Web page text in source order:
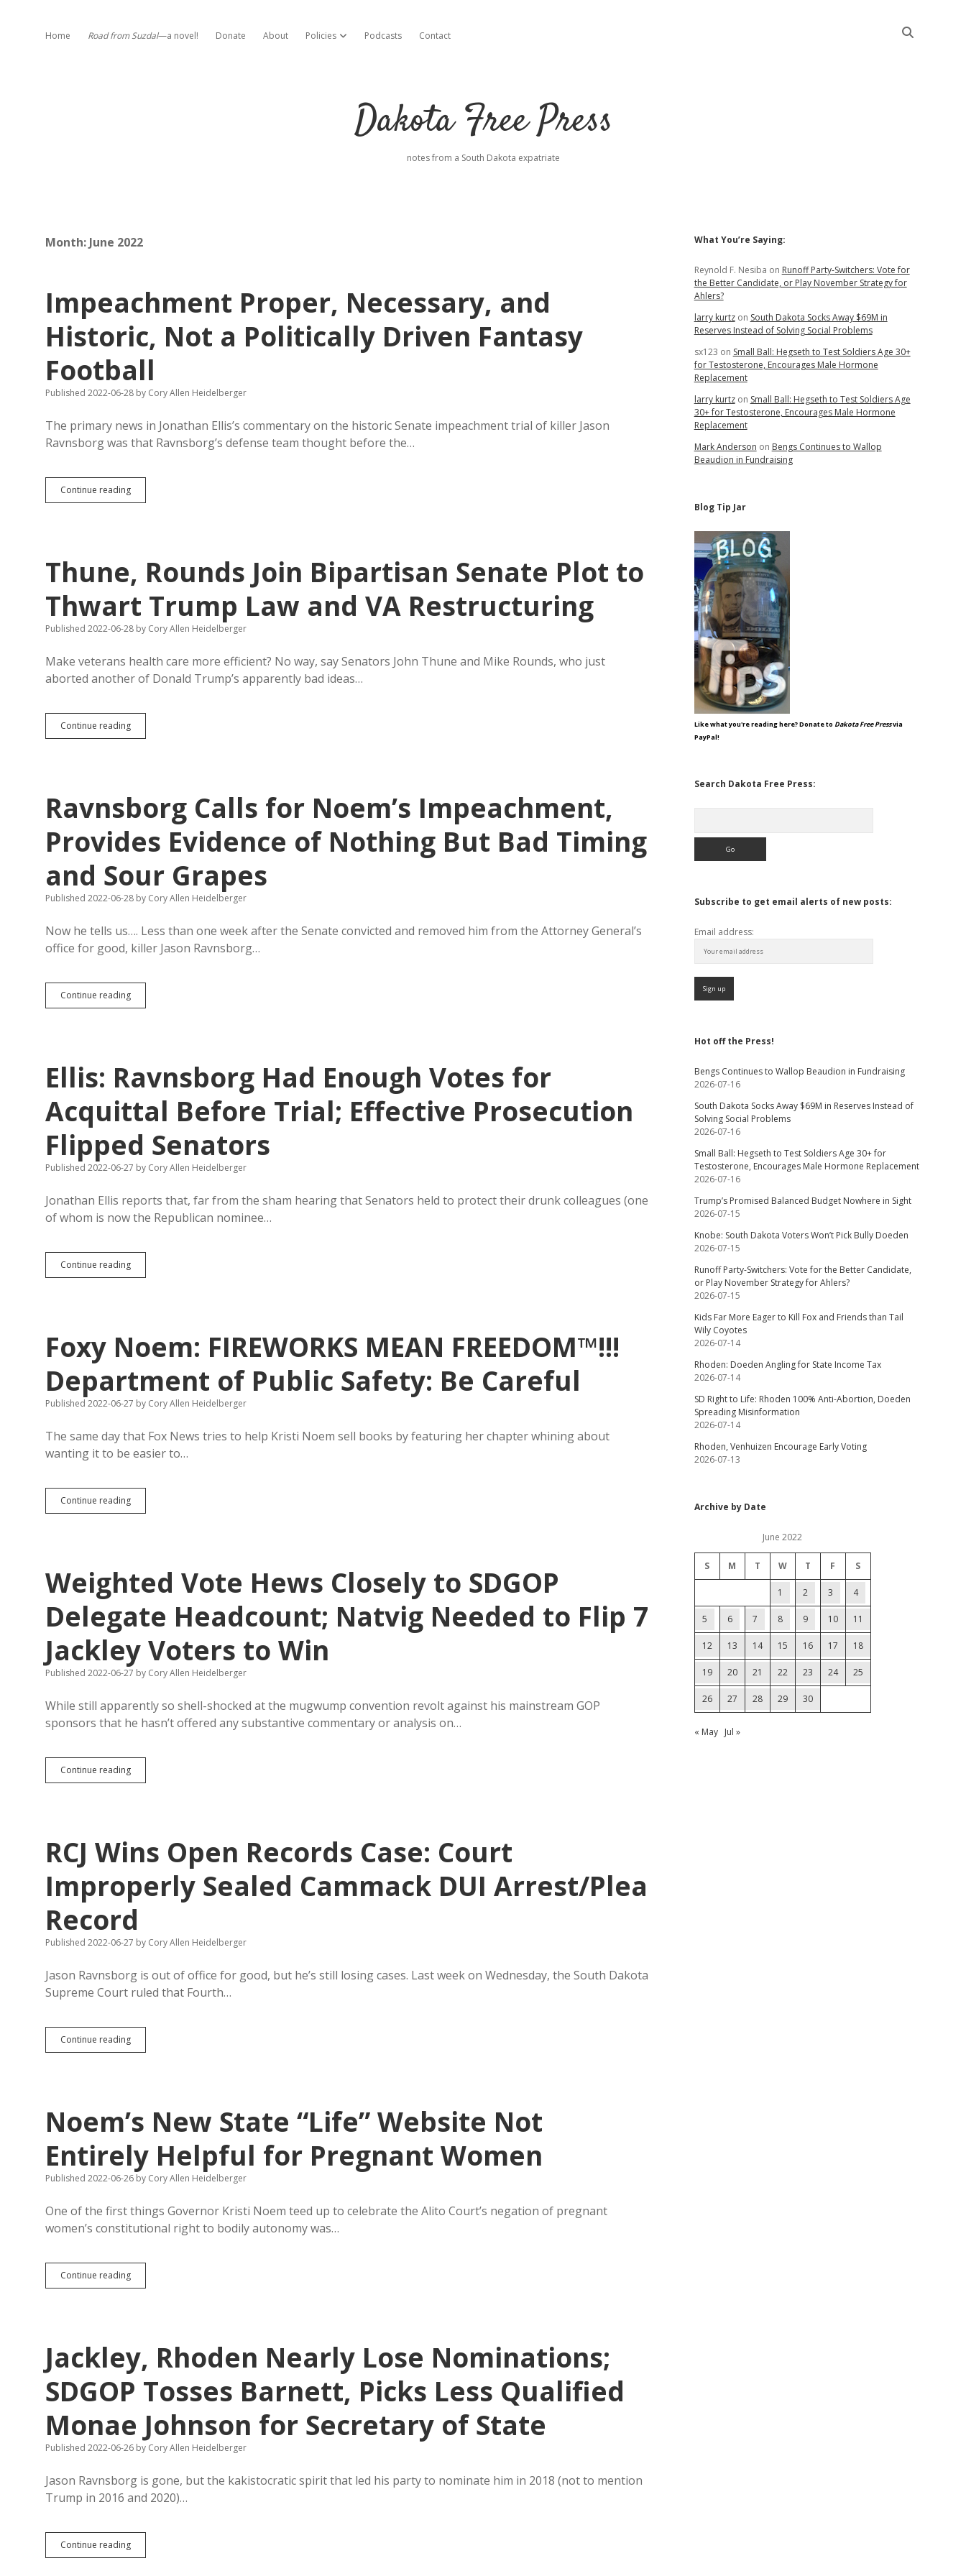
Home Road from Suzdal—a novel! Donate About Policies open dropdown menu
Podcasts Contact
Dakota Free Press
notes from a South Dakota expatriate
Month: June 2022
Impeachment Proper, Necessary, and
Historic, Not a Politically Driven Fantasy
Football
Published 2022-06-28 by Cory Allen Heidelberger
The primary news in Jonathan Ellis’s commentary on the historic Senate impeachment trial of killer Jason
Ravnsborg was that Ravnsborg’s defense team thought before the…
Continue readingImpeachment
Proper,
Politically
Fantasy
Football
Thune, Rounds Join Bipartisan Senate Plot to
Thwart Trump Law and VA Restructuring
Published 2022-06-28 by Cory Allen Heidelberger
Make veterans health care more efficient? No way, say Senators John Thune and Mike Rounds, who just
aborted another of Donald Trump’s apparently bad ideas…
Continue readingThune,
Rounds
to
Thwart
Law
and
Restructuring
Ravnsborg Calls for Noem’s Impeachment,
Provides Evidence of Nothing But Bad Timing
and Sour Grapes
Published 2022-06-28 by Cory Allen Heidelberger
Now he tells us…. Less than one week after the Senate convicted and removed him from the Attorney General’s
office for good, killer Jason Ravnsborg…
Continue readingRavnsborg
Calls
Evidence
of
But
Bad
Timing
and
Sour
Grapes
Ellis: Ravnsborg Had Enough Votes for
Acquittal Before Trial; Effective Prosecution
Flipped Senators
Published 2022-06-27 by Cory Allen Heidelberger
Jonathan Ellis reports that, far from the sham hearing that Senators held to protect their drunk colleagues (one
of whom is now the Republican nominee…
Continue readingEllis:
Ravnsborg
Acquittal
Before
Effective
Prosecution
Flipped
Foxy Noem: FIREWORKS MEAN FREEDOM™!!!
Department of Public Safety: Be Careful
Published 2022-06-27 by Cory Allen Heidelberger
The same day that Fox News tries to help Kristi Noem sell books by featuring her chapter whining about
wanting it to be easier to…
Continue readingFoxy
Noem:
of
Public
Be
Careful
Weighted Vote Hews Closely to SDGOP
Delegate Headcount; Natvig Needed to Flip 7
Jackley Voters to Win
Published 2022-06-27 by Cory Allen Heidelberger
While still apparently so shell-shocked at the mugwump convention revolt against his mainstream GOP
sponsors that he hasn’t offered any substantive commentary or analysis on…
Continue readingWeighted
Vote
Delegate
Headcount;
Needed
to
Flip
7
Jackley
Voters
Win
RCJ Wins Open Records Case: Court
Improperly Sealed Cammack DUI Arrest/Plea
Record
Published 2022-06-27 by Cory Allen Heidelberger
Jason Ravnsborg is out of office for good, but he’s still losing cases. Last week on Wednesday, the South Dakota
Supreme Court ruled that Fourth…
Continue readingRCJ
Wins
Improperly
Sealed
Cammack
DUI
Arrest/Plea
Record
Noem’s New State “Life” Website Not
Entirely Helpful for Pregnant Women
Published 2022-06-26 by Cory Allen Heidelberger
One of the first things Governor Kristi Noem teed up to celebrate the Alito Court’s negation of pregnant
women’s constitutional right to bodily autonomy was…
Continue readingNoem’s
New
Entirely
Helpful
for
Pregnant
Women
Jackley, Rhoden Nearly Lose Nominations;
SDGOP Tosses Barnett, Picks Less Qualified
Monae Johnson for Secretary of State
Published 2022-06-26 by Cory Allen Heidelberger
Jason Ravnsborg is gone, but the kakistocratic spirit that led his party to nominate him in 2018 (not to mention
Trump in 2016 and 2020)…
Continue readingJackley,
Rhoden
Sidebar
What You’re Saying:
Reynold F. Nesiba on Runoff Party-Switchers: Vote for
the Better Candidate, or Play November Strategy for
Ahlers?
larry kurtzon South Dakota Socks Away $69M in
Reserves Instead of Solving Social Problems
sx123 on Small Ball: Hegseth to Test Soldiers Age 30+
for Testosterone, Encourages Male Hormone
Replacement
larry kurtzon Small Ball: Hegseth to Test Soldiers Age
30+ for Testosterone, Encourages Male Hormone
Replacement
Mark Anderson on Bengs Continues to Wallop
Beaudion in Fundraising
Blog Tip Jar
Like what you're reading here? Donate to Dakota Free Pressvia
PayPal!
Search Dakota Free Press:
Subscribe to get email alerts of new posts:
Email address:
Hot off the Press!
Bengs Continues to Wallop Beaudion in Fundraising
2026-07-16
South Dakota Socks Away $69M in Reserves Instead of
Solving Social Problems
2026-07-16
Small Ball: Hegseth to Test Soldiers Age 30+ for
Testosterone, Encourages Male Hormone Replacement
2026-07-16
Trump’s Promised Balanced Budget Nowhere in Sight
2026-07-15
Knobe: South Dakota Voters Won’t Pick Bully Doeden
2026-07-15
Runoff Party-Switchers: Vote for the Better Candidate,
or Play November Strategy for Ahlers?
2026-07-15
Kids Far More Eager to Kill Fox and Friends than Tail
Wily Coyotes
2026-07-14
Rhoden: Doeden Angling for State Income Tax
2026-07-14
SD Right to Life: Rhoden 100% Anti-Abortion, Doeden
Spreading Misinformation
2026-07-14
Rhoden, Venhuizen Encourage Early Voting
2026-07-13
Archive by Date
June 2022
S M T W T F S
1 2 3 4
5 6 7 8 9 10 11
12 13 14 15 16 17 18
19 20 21 22 23 24 25
26 27 28 29 30
« May Jul »